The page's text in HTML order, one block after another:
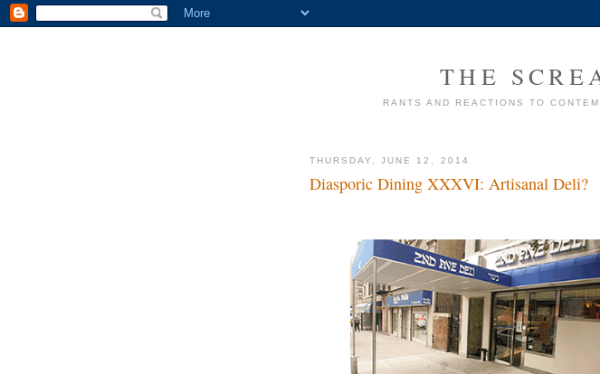
THE
RANTS AND REACTIONS TO
THURSDAY, JUNE 12, 2014
Diasporic Dining XXXVI: Artisanal Deli?